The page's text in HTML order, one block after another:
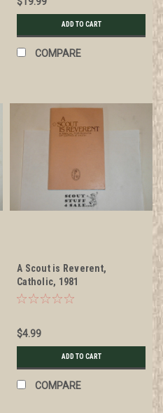
ADD TO CART
COMPARE
A Scout is Reverent,
Catholic, 1981
$4.99
ADD TO CART
COMPARE